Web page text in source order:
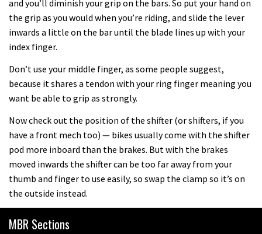
and you’ll diminish your grip on the bars. So put your hand on
the grip as you would when you’re riding, and slide the lever
inwards a little on the bar until the blade lines up with your
index finger.
Don’t use your middle finger, as some people suggest,
because it shares a tendon with your ring finger meaning you
want be able to grip as strongly.
Now check out the position of the shifter (or shifters, if you
have a front mech too) — bikes usually come with the shifter
pod more inboard than the brakes. But with the brakes
moved inwards the shifter can be too far away from your
thumb and finger to use easily, so swap the clamp so it’s on
the outside instead.
MBR Sections